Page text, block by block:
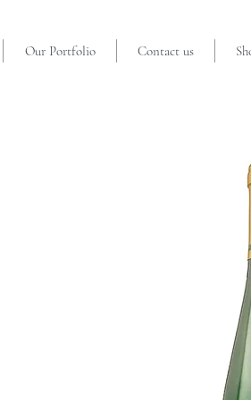
Our Portfolio Contact us